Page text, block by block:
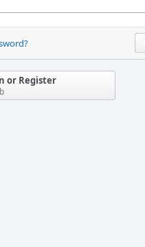
or Register